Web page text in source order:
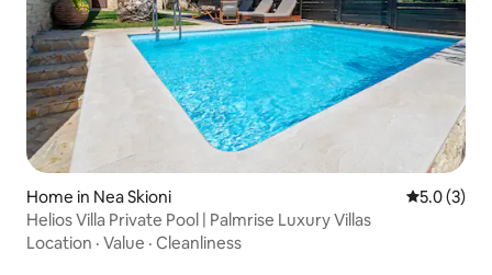
Home in Nea Skioni 5.0 out of
5.0 (3)
Helios Villa Private Pool | Palmrise Luxury Villas
Location · Value · Cleanliness